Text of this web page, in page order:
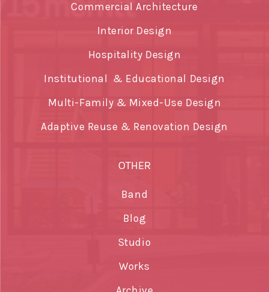
Commercial Architecture
Interior Design
Hospitality Design
Institutional & Educational Design
Multi-Family & Mixed-Use Design
Adaptive Reuse & Renovation Design
OTHER
Band
Blog
Studio
Works